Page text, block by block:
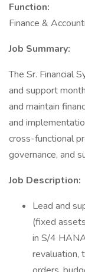
Function:
Finance &
Job Summary:
The Sr. Financial
and support
and maintain
and
cross-functional
governance, and
Job Description:
Lead and
(fixed
in S/4
revaluation,